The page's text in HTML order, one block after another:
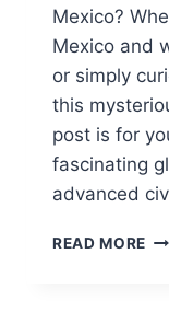
Mexico?
Mexico and
or simply
this
post is for
fascinating
advanced
READ MORE